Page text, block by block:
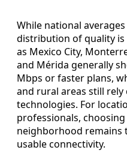
While national
distribution of quality is
as Mexico City,
and Mérida generally
Mbps or faster plans,
and rural areas still
technologies. For
professionals,
neighborhood
usable connectivity.